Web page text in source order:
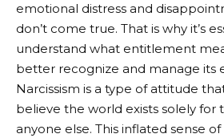
emotional distress and
don’t come true. That is why it’s
understand what entitlement
better recognize and manage its
Narcissism is a type of attitude
believe the world exists solely for
anyone else. This inflated sense